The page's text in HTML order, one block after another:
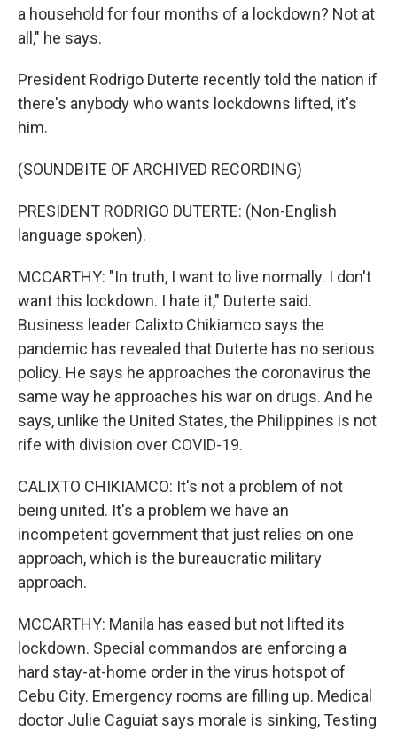
a household for four months of a lockdown? Not at
all," he says.
President Rodrigo Duterte recently told the nation if
there's anybody who wants lockdowns lifted, it's
him.
(SOUNDBITE OF ARCHIVED RECORDING)
PRESIDENT RODRIGO DUTERTE: (Non-English
language spoken).
MCCARTHY: "In truth, I want to live normally. I don't
want this lockdown. I hate it," Duterte said.
Business leader Calixto Chikiamco says the
pandemic has revealed that Duterte has no serious
policy. He says he approaches the coronavirus the
same way he approaches his war on drugs. And he
says, unlike the United States, the Philippines is not
rife with division over COVID-19.
CALIXTO CHIKIAMCO: It's not a problem of not
being united. It's a problem we have an
incompetent government that just relies on one
approach, which is the bureaucratic military
approach.
MCCARTHY: Manila has eased but not lifted its
lockdown. Special commandos are enforcing a
hard stay-at-home order in the virus hotspot of
Cebu City. Emergency rooms are filling up. Medical
doctor Julie Caguiat says morale is sinking, Testing